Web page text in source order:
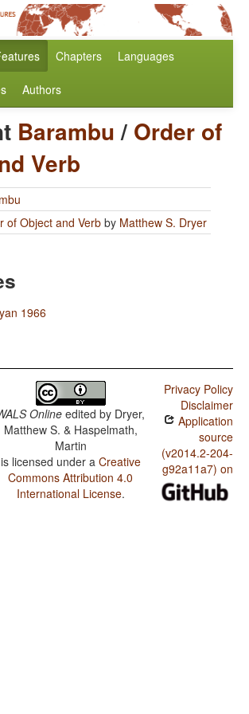
Chapters Languages
Authors
Barambu/ Order of
Verb
of Object and Verbby Matthew S. Dryer
1966
Online edited by Dryer,
Matthew S. & Haspelmath,
Martin
is licensed under a Creative
Commons Attribution 4.0
International License.
Privacy Policy
Disclaimer
Application
source
(v2014.2-204-
g92a11a7) on